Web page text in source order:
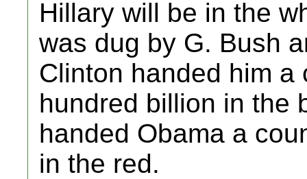
Hillary will be in the
was dug by G. Bush
Clinton handed him
hundred billion in the
handed Obama a
in the red.